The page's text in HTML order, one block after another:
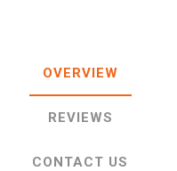
OVERVIEW
REVIEWS
CONTACT US